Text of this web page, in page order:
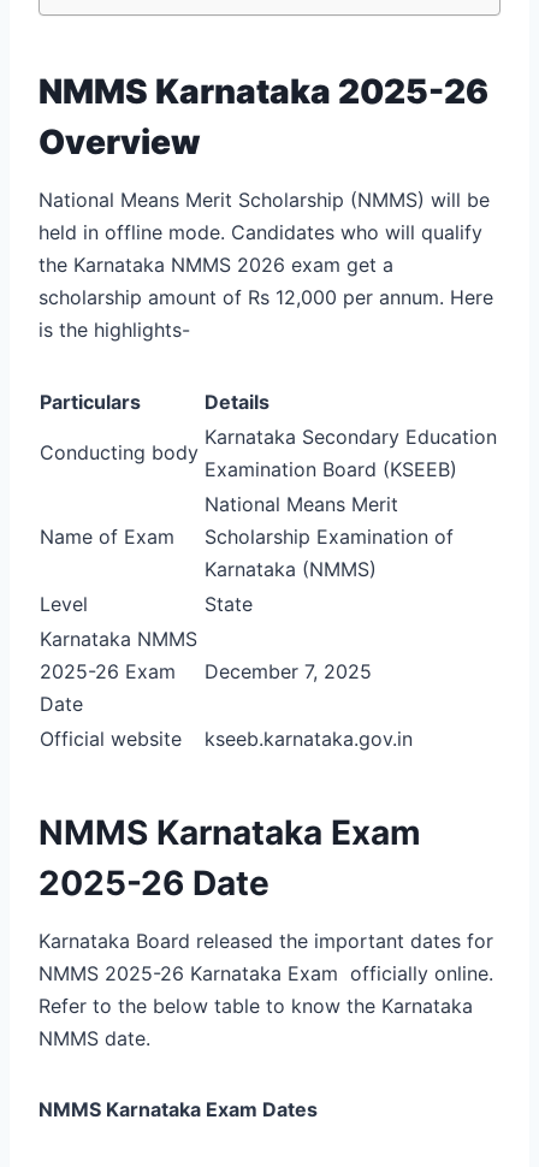
NMMS Karnataka 2025-26
Overview
National Means Merit Scholarship (NMMS) will be
held in offline mode. Candidates who will qualify
the Karnataka NMMS 2026 exam get a
scholarship amount of Rs 12,000 per annum. Here
is the highlights-
Particulars Details
Conducting body
Karnataka Secondary Education
Examination Board (KSEEB)
Name of Exam
National Means Merit
Scholarship Examination of
Karnataka (NMMS)
Level
State
Karnataka NMMS
2025-26 Exam
Date
December 7, 2025
Official website kseeb.karnataka.gov.in
NMMS Karnataka Exam
2025-26 Date
Karnataka Board released the important dates for
NMMS 2025-26 Karnataka Exam officially online.
Refer to the below table to know the Karnataka
NMMS date.
NMMS Karnataka Exam Dates